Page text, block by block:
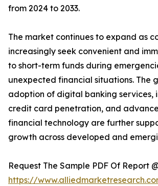
from 2024 to 2033.
The market continues to expand as
increasingly seek convenient and
to short-term funds during
unexpected financial situations. The
adoption of digital banking services,
credit card penetration, and
financial technology are further
growth across developed and
Request The Sample PDF Of Report
https://